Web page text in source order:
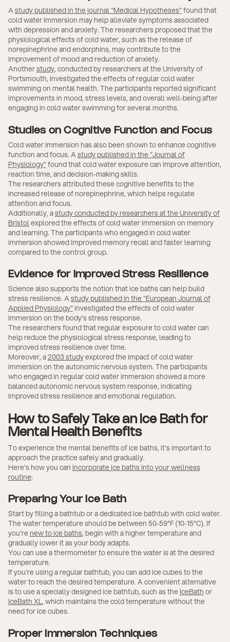
Astudy published in the journal "Medical Hypotheses"found that
cold water immersion may help alleviate symptoms associated
with depression and anxiety. The researchers proposed that the
physiological effects of cold water, such as the release of
norepinephrine and endorphins, may contribute to the
improvement of mood and reduction of anxiety.
Anotherstudy, conducted by researchers at the University of
Portsmouth, investigated the effects of regular cold water
swimming on mental health. The participants reported significant
improvements in mood, stress levels, and overall well-being after
engaging in cold water swimming for several months.
Studies on Cognitive Function and Focus
Cold water immersion has also been shown to enhance cognitive
function and focus. Astudy published in the "Journal of
Physiology"found that cold water exposure can improve attention,
reaction time, and decision-making skills.
The researchers attributed these cognitive benefits to the
increased release of norepinephrine, which helps regulate
attention and focus.
Additionally, astudy conducted by researchers at the University of
Bristolexplored the effects of cold water immersion on memory
and learning. The participants who engaged in cold water
immersion showed improved memory recall and faster learning
compared to the control group.
Evidence for Improved Stress Resilience
Science also supports the notion that ice baths can help build
stress resilience. Astudy published in the "European Journal of
Applied Physiology"investigated the effects of cold water
immersion on the body's stress response.
The researchers found that regular exposure to cold water can
help reduce the physiological stress response, leading to
improved stress resilience over time.
Moreover, a2003 studyexplored the impact of cold water
immersion on the autonomic nervous system. The participants
who engaged in regular cold water immersion showed a more
balanced autonomic nervous system response, indicating
improved stress resilience and emotional regulation.
How to Safely Take an Ice Bath for
Mental Health Benefits
To experience the mental benefits of ice baths, it's important to
approach the practice safely and gradually.
Here's how you can incorporate ice baths into your wellness
routine:
Preparing Your Ice Bath
Start by filling a bathtub or a dedicated ice bathtub with cold water.
The water temperature should be between 50-59°F (10-15°C). If
you're new to ice baths, begin with a higher temperature and
gradually lower it as your body adapts.
You can use a thermometer to ensure the water is at the desired
temperature.
If you're using a regular bathtub, you can add ice cubes to the
water to reach the desired temperature. A convenient alternative
is to use a specially designed ice bathtub, such as the IceBath or
IceBath XL, which maintains the cold temperature without the
need for ice cubes.
Proper Immersion Techniques